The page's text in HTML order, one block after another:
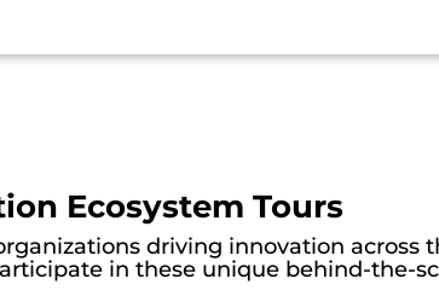
Ecosystem Tours
driving innovation across
in these unique behind-the-